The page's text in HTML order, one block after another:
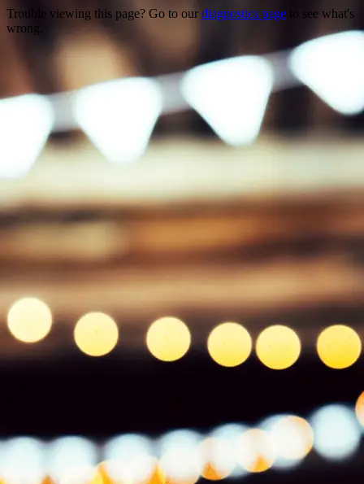
Trouble viewing this page? Go to our diagnostics page to see what's
wrong.